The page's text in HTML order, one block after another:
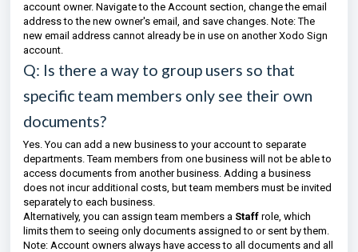
account owner. Navigate to the Account section, change the email
address to the new owner's email, and save changes. Note: The
new email address cannot already be in use on another Xodo Sign
account.
Q: Is there a way to group users so that
specific team members only see their own
documents?
Yes. You can add a new business to your account to separate
departments. Team members from one business will not be able to
access documents from another business. Adding a business
does not incur additional costs, but team members must be invited
separately to each business.
Alternatively, you can assign team members a Staff role, which
limits them to seeing only documents assigned to or sent by them.
Note: Account owners always have access to all documents and all